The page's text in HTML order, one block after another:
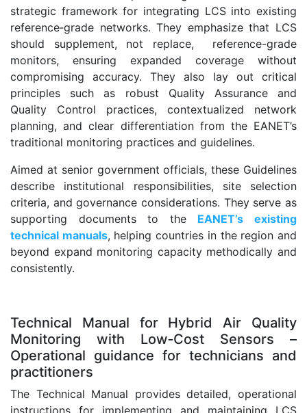
strategic framework for integrating LCS into existing
reference‑grade networks. They emphasize that LCS
should supplement, not replace, reference-grade
monitors, ensuring expanded coverage without
compromising accuracy. They also lay out critical
principles such as robust Quality Assurance and
Quality Control practices, contextualized network
planning, and clear differentiation from the EANET’s
traditional monitoring practices and guidelines.
Aimed at senior government officials, these Guidelines
describe institutional responsibilities, site selection
criteria, and governance considerations. They serve as
supporting documents to the EANET’s existing
technical manuals, helping countries in the region and
beyond expand monitoring capacity methodically and
consistently.
Technical Manual for Hybrid Air Quality
Monitoring with Low‑Cost Sensors –
Operational guidance for technicians and
practitioners
The Technical Manual provides detailed, operational
instructions for implementing and maintaining LCS